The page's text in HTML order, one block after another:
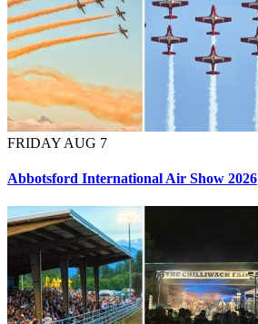
FRIDAY AUG 7
Abbotsford International Air Show 2026